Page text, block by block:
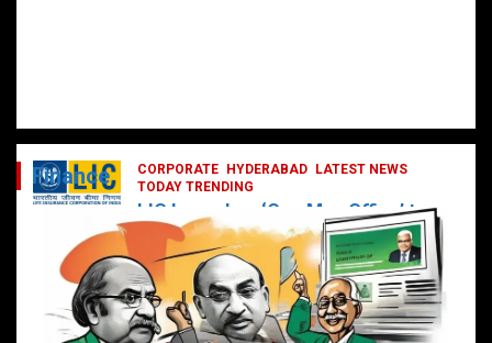
CORPORATE HYDERABAD
LATEST NEWS
TODAY TRENDING
LIC Launches ‘One Man Office’ to
Digitally Empower Agents and
Enhance Customer Services
February 19, 2025 DailyNews
Finance